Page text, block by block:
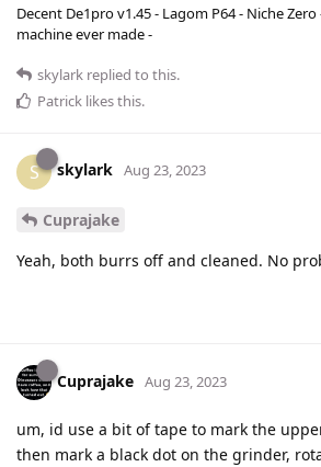
Decent De1pro v1.45 - Lagom P64 - Niche
machine ever made -
skylark replied to this.
Patrick likes this.
S skylark Aug 23, 2023
Cuprajake
Yeah, both burrs off and cleaned. No
Cuprajake Aug 23, 2023
um, id use a bit of tape to mark the
then mark a black dot on the grinder,